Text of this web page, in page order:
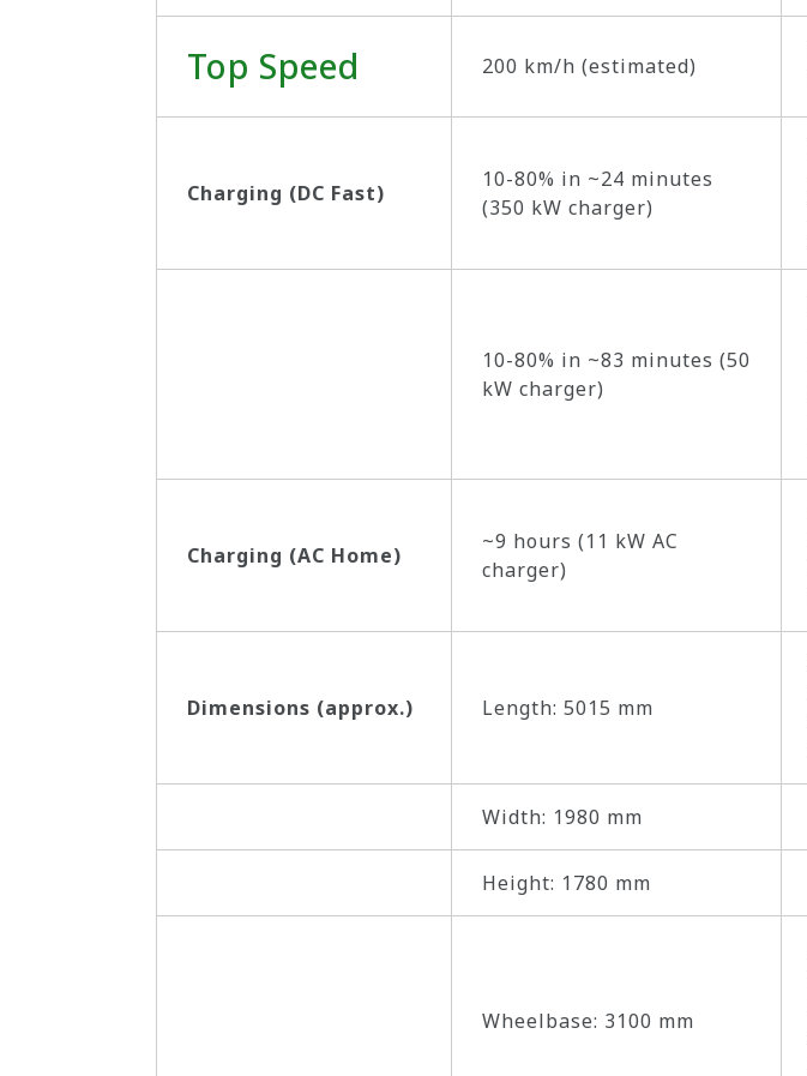
Top Speed 200 km/h (estimated)
Charging (DC Fast)
10-80% in ~24 minutes
(350 kW charger)
10-80% in ~83 minutes (50
kW charger)
Charging (AC Home)
~9 hours (11 kW AC
charger)
Dimensions (approx.) Length: 5015 mm
Width: 1980 mm
Height: 1780 mm
Wheelbase: 3100 mm